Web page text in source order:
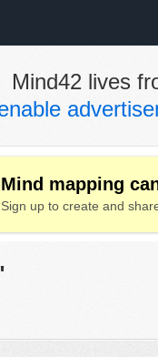
Mind42 lives
Mind mapping
Sign up to create and